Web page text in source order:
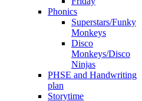
Phonics
Superstars/Funky
Monkeys
Disco
Monkeys/Disco
Ninjas
PHSE and Handwriting
plan
Storytime